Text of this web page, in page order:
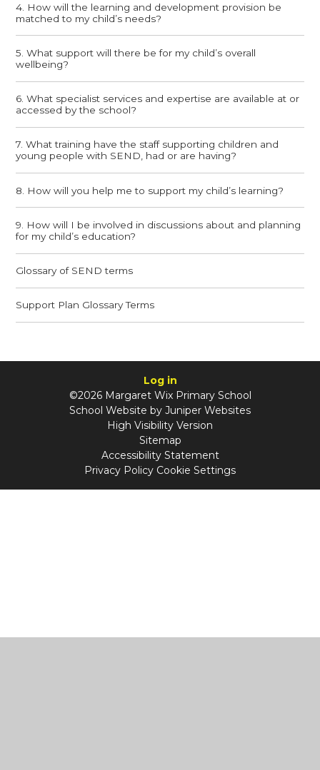
4. How will the learning and development provision be
matched to my child’s needs?
5. What support will there be for my child’s overall
wellbeing?
6. What specialist services and expertise are available at or
accessed by the school?
7. What training have the staff supporting children and
young people with SEND, had or are having?
8. How will you help me to support my child’s learning?
9. How will I be involved in discussions about and planning
for my child’s education?
Glossary of SEND terms
Support Plan Glossary Terms
Log in
©2026 Margaret Wix Primary School
School Website by Juniper Websites
High Visibility Version
Sitemap
Accessibility Statement
Privacy Policy Cookie Settings